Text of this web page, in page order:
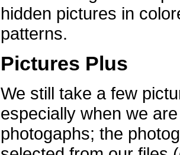
hidden pictures in
patterns.
Pictures Plus
We still take a few
especially when we
photogaphs; the